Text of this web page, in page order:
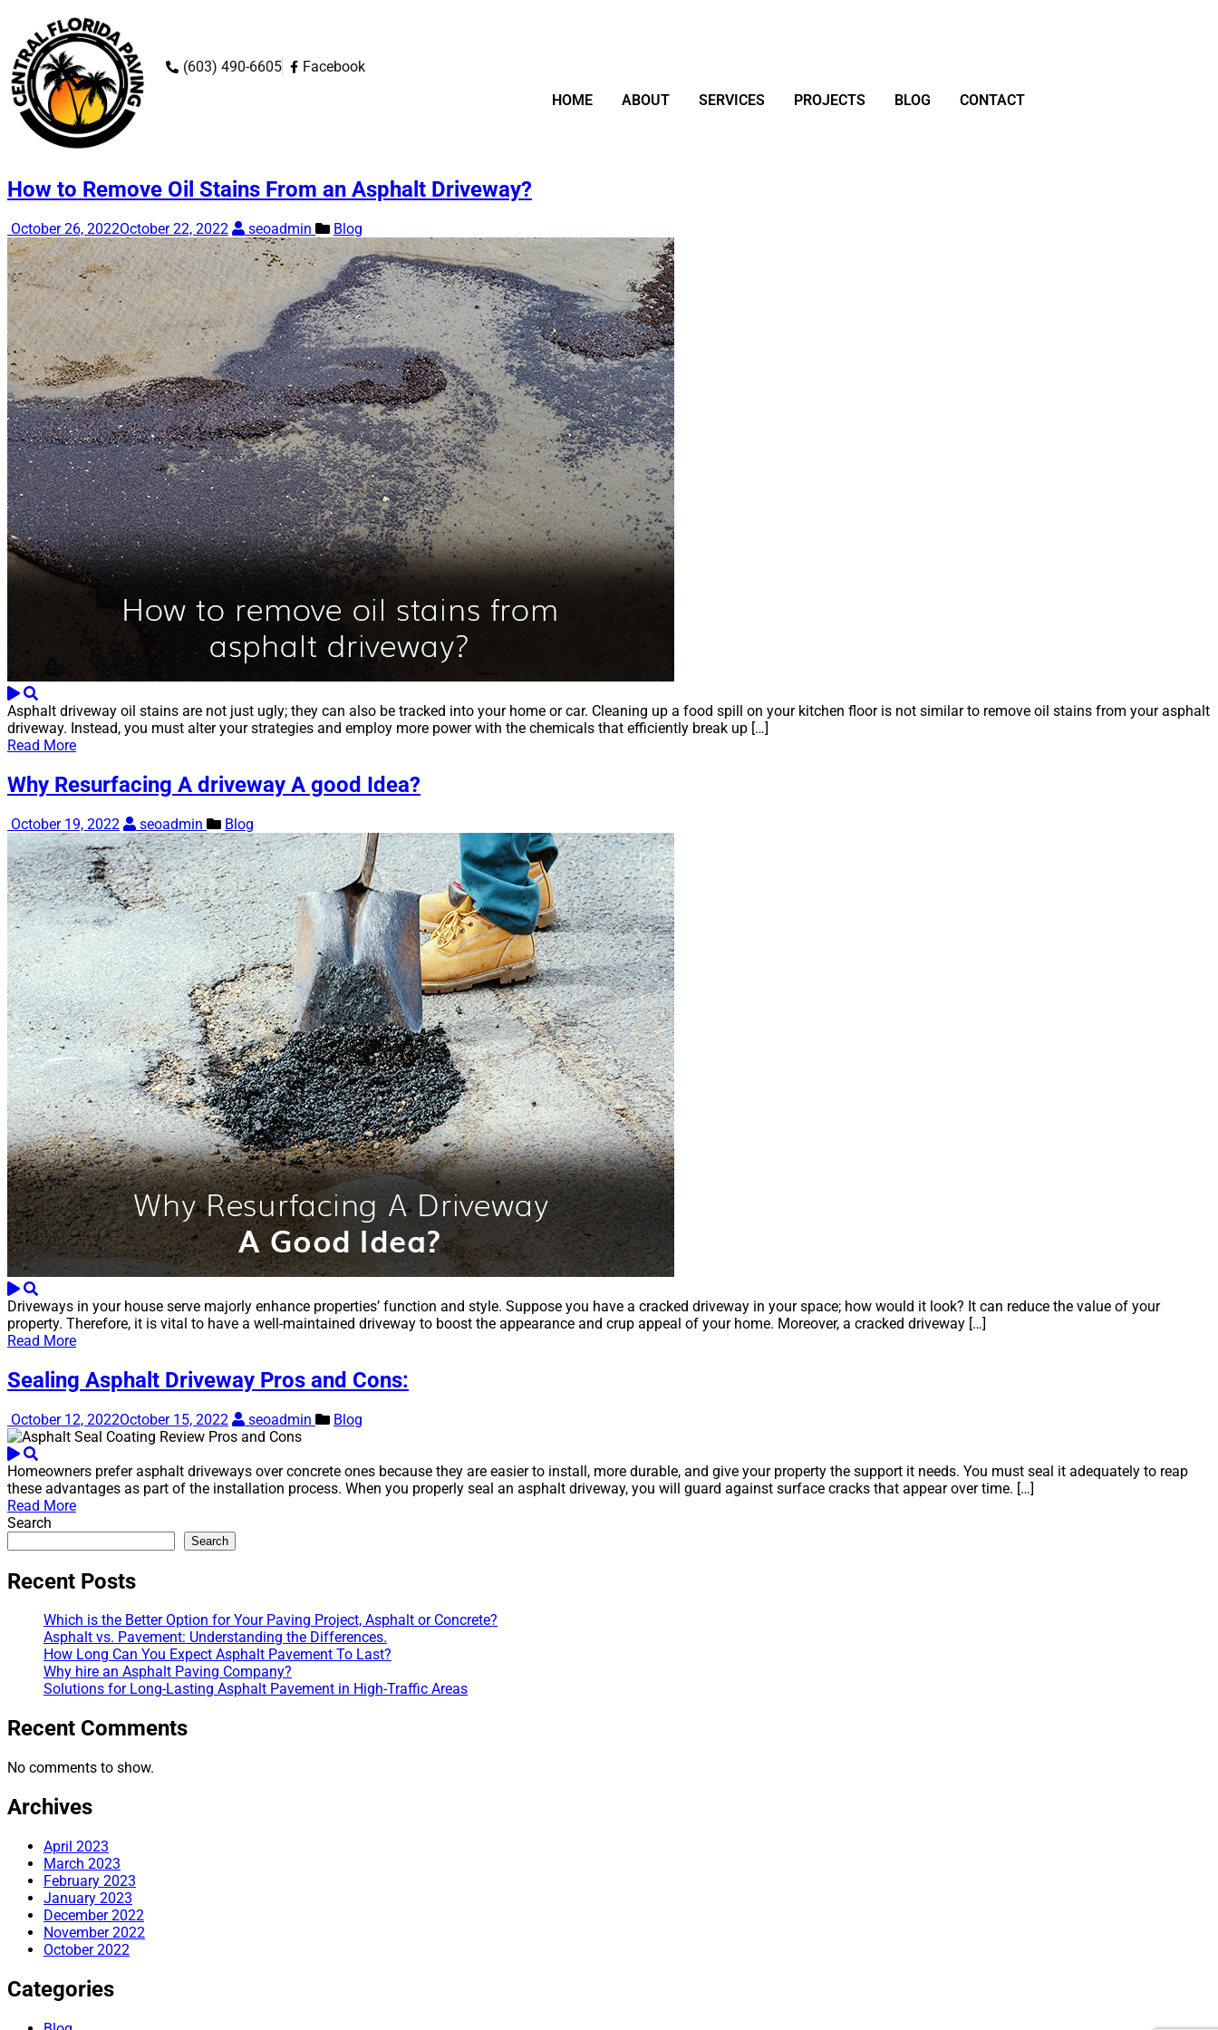
‭(603) 490-6605‬
Facebook
HOME
ABOUT SERVICES PROJECTS BLOG CONTACT
How to Remove Oil Stains From an Asphalt Driveway?
October 26, 2022October 22, 2022 seoadmin Blog
Asphalt driveway oil stains are not just ugly; they can also be tracked into your home or car. Cleaning up a food spill on your kitchen floor is not similar to remove oil stains from your asphalt
driveway. Instead, you must alter your strategies and employ more power with the chemicals that efficiently break up […]
Read More
Why Resurfacing A driveway A good Idea?
October 19, 2022 seoadmin Blog
Driveways in your house serve majorly enhance properties’ function and style. Suppose you have a cracked driveway in your space; how would it look? It can reduce the value of your
property. Therefore, it is vital to have a well-maintained driveway to boost the appearance and crup appeal of your home. Moreover, a cracked driveway […]
Read More
Sealing Asphalt Driveway Pros and Cons:
October 12, 2022October 15, 2022 seoadmin Blog
Homeowners prefer asphalt driveways over concrete ones because they are easier to install, more durable, and give your property the support it needs. You must seal it adequately to reap
these advantages as part of the installation process. When you properly seal an asphalt driveway, you will guard against surface cracks that appear over time. […]
Read More
Search
Search
Recent Posts
Which is the Better Option for Your Paving Project, Asphalt or Concrete?
Asphalt vs. Pavement: Understanding the Differences.
How Long Can You Expect Asphalt Pavement To Last?
Why hire an Asphalt Paving Company?
Solutions for Long-Lasting Asphalt Pavement in High-Traffic Areas
Recent Comments
No comments to show.
Archives
April 2023
March 2023
February 2023
January 2023
December 2022
November 2022
October 2022
Categories